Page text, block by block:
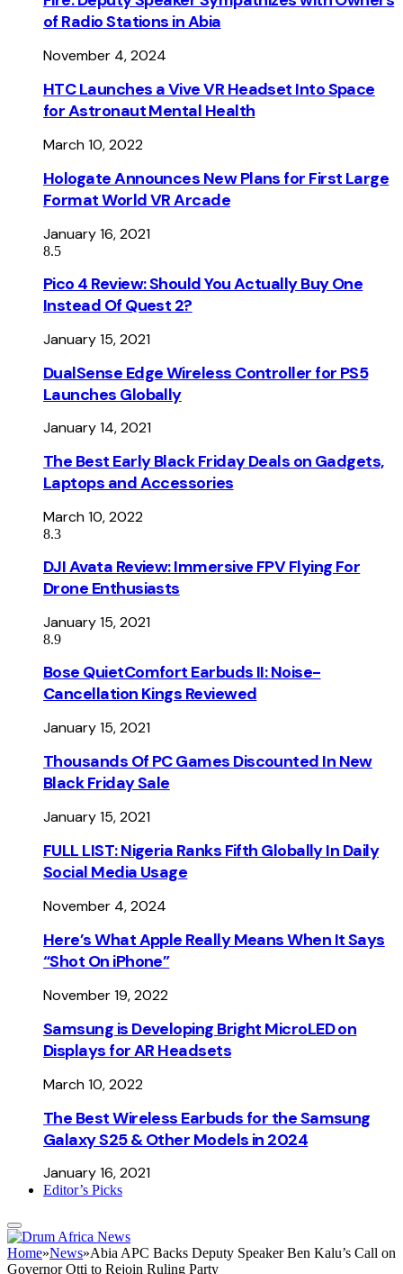
of Radio Stations in Abia
November 4, 2024
HTC Launches a Vive VR Headset Into Space
for Astronaut Mental Health
March 10, 2022
Hologate Announces New Plans for First Large
Format World VR Arcade
January 16, 2021
8.5
Pico 4 Review: Should You Actually Buy One
Instead Of Quest 2?
January 15, 2021
DualSense Edge Wireless Controller for PS5
Launches Globally
January 14, 2021
The Best Early Black Friday Deals on Gadgets,
Laptops and Accessories
March 10, 2022
8.3
DJI Avata Review: Immersive FPV Flying For
Drone Enthusiasts
January 15, 2021
8.9
Bose QuietComfort Earbuds II: Noise-
Cancellation Kings Reviewed
January 15, 2021
Thousands Of PC Games Discounted In New
Black Friday Sale
January 15, 2021
FULL LIST: Nigeria Ranks Fifth Globally In Daily
Social Media Usage
November 4, 2024
Here’s What Apple Really Means When It Says
“Shot On iPhone”
November 19, 2022
Samsung is Developing Bright MicroLED on
Displays for AR Headsets
March 10, 2022
The Best Wireless Earbuds for the Samsung
Galaxy S25 & Other Models in 2024
January 16, 2021
Editor’s Picks
Home»News»Abia APC Backs Deputy Speaker Ben Kalu’s Call on
Governor Otti to Rejoin Ruling Party